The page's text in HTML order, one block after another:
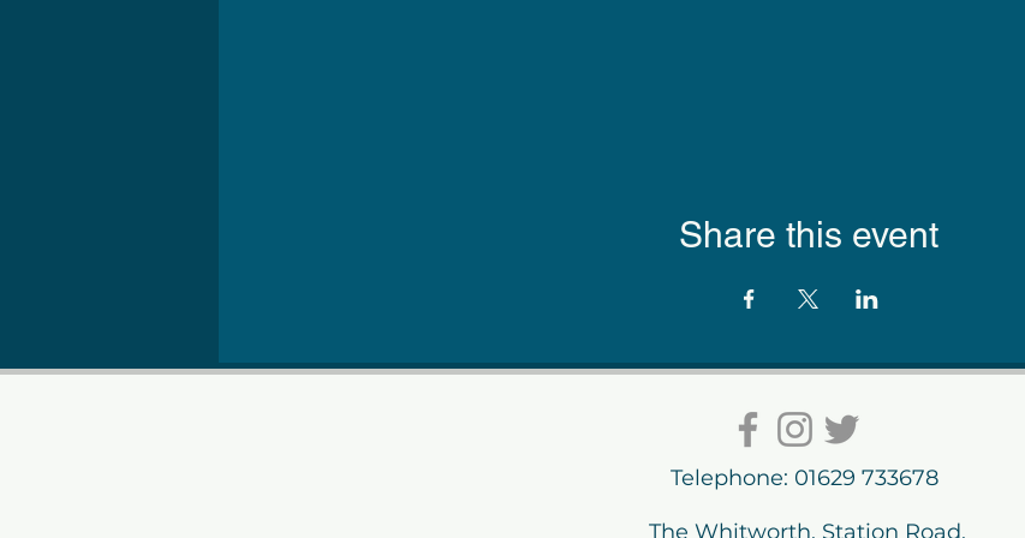
Share this event
Telephone: 01629 733678
The Whitworth, Station Road,